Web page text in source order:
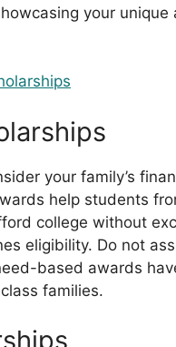
your unique
your family’s
help students
college without
eligibility. Do not
based awards
families.